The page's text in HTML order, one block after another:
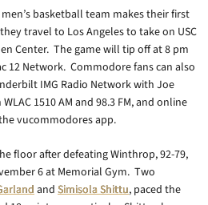
basketball team makes their first
travel to Los Angeles to take on USC
Center. The game will tip off at 8 pm
12 Network. Commodore fans can also
IMG Radio Network with Joe
1510 AM and 98.3 FM, and online
vucommodores app.
floor after defeating Winthrop, 92-79,
6 at Memorial Gym. Two
and Simisola Shittu, paced the